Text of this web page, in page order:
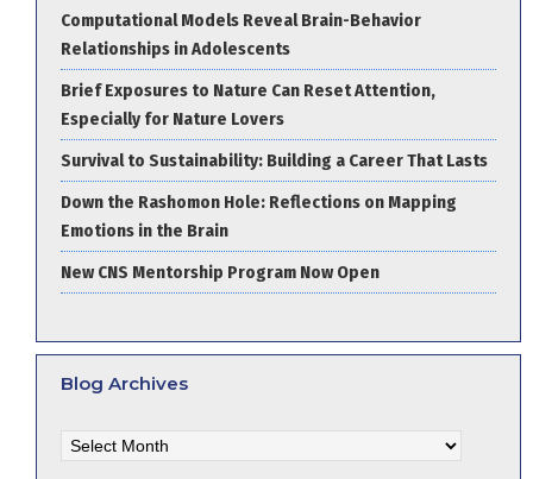
Computational Models Reveal Brain-Behavior
Relationships in Adolescents
Brief Exposures to Nature Can Reset Attention,
Especially for Nature Lovers
Survival to Sustainability: Building a Career That Lasts
Down the Rashomon Hole: Reflections on Mapping
Emotions in the Brain
New CNS Mentorship Program Now Open
Blog Archives
Archives